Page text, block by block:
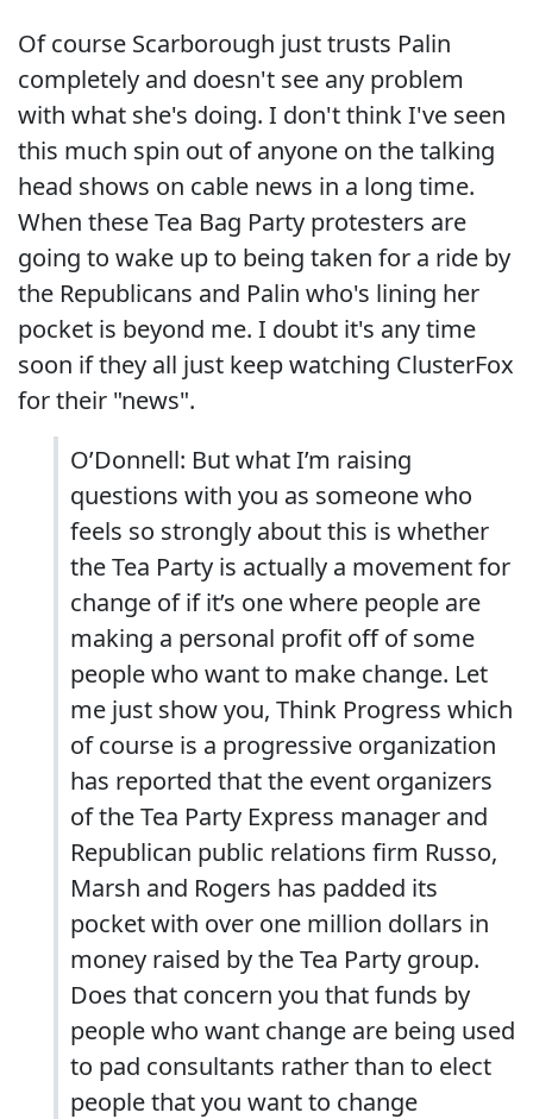
Of course Scarborough just trusts Palin
completely and doesn't see any problem
with what she's doing. I don't think I've seen
this much spin out of anyone on the talking
head shows on cable news in a long time.
When these Tea Bag Party protesters are
going to wake up to being taken for a ride by
the Republicans and Palin who's lining her
pocket is beyond me. I doubt it's any time
soon if they all just keep watching ClusterFox
for their "news".
O’Donnell: But what I’m raising
questions with you as someone who
feels so strongly about this is whether
the Tea Party is actually a movement for
change of if it’s one where people are
making a personal profit off of some
people who want to make change. Let
me just show you, Think Progress which
of course is a progressive organization
has reported that the event organizers
of the Tea Party Express manager and
Republican public relations firm Russo,
Marsh and Rogers has padded its
pocket with over one million dollars in
money raised by the Tea Party group.
Does that concern you that funds by
people who want change are being used
to pad consultants rather than to elect
people that you want to change